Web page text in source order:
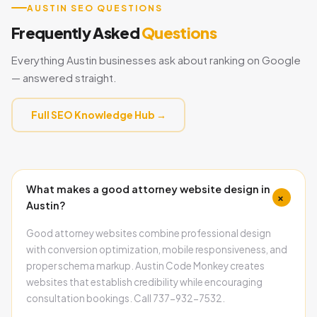
AUSTIN SEO QUESTIONS
Frequently AskedQuestions
Everything Austin businesses ask about ranking on Google
— answered straight.
Full SEO Knowledge Hub →
What makes a good attorney website design in
Austin?
+
Good attorney websites combine professional design
with conversion optimization, mobile responsiveness, and
proper schema markup. Austin Code Monkey creates
websites that establish credibility while encouraging
consultation bookings. Call 737-932-7532.